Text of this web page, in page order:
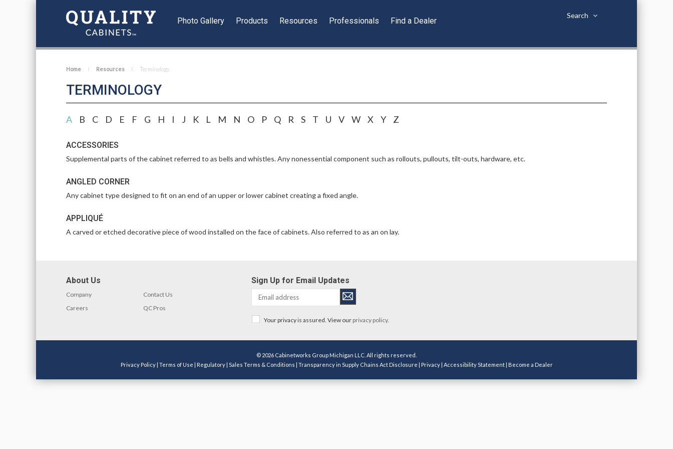
Photo Gallery Products Resources Professionals Find a Dealer
Search
Home Resources Terminology
TERMINOLOGY
A B C D E F G H I J K L M N O P Q R S T U V W X Y Z
ACCESSORIES
Supplemental parts of the cabinet referred to as bells and whistles. Any nonessential component such as rollouts, pullouts, tilt-outs, hardware, etc.
ANGLED CORNER
Any cabinet type designed to fit on an end of an upper or lower cabinet creating a fixed angle.
APPLIQUÉ
A carved or etched decorative piece of wood installed on the face of cabinets. Also referred to as an on lay.
About Us
Company
Careers
Contact Us
QC Pros
Sign Up for Email Updates
Your privacy is assured. View our privacy policy.
© 2026 Cabinetworks Group Michigan LLC. All rights reserved.
Privacy Policy| Terms of Use | Regulatory| Sales Terms & Conditions | Transparency in Supply Chains Act Disclosure | Privacy| Accessibility Statement| Become a Dealer